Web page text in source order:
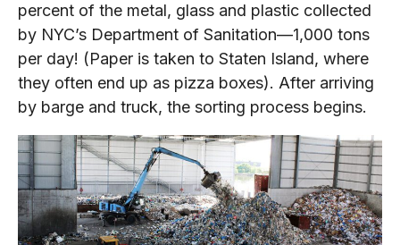
percent of the metal, glass and plastic collected
by NYC’s Department of Sanitation—1,000 tons
per day! (Paper is taken to Staten Island, where
they often end up as pizza boxes). After arriving
by barge and truck, the sorting process begins.